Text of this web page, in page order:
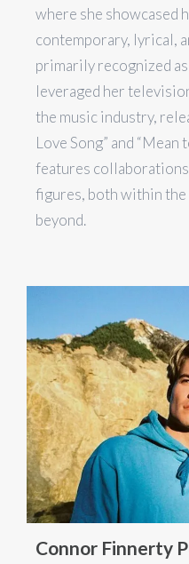
where she showcased
contemporary, lyrical,
primarily recognized
leveraged her
the music industry,
Love Song” and “Mean
features
figures, both within the
beyond.
Connor Finnerty